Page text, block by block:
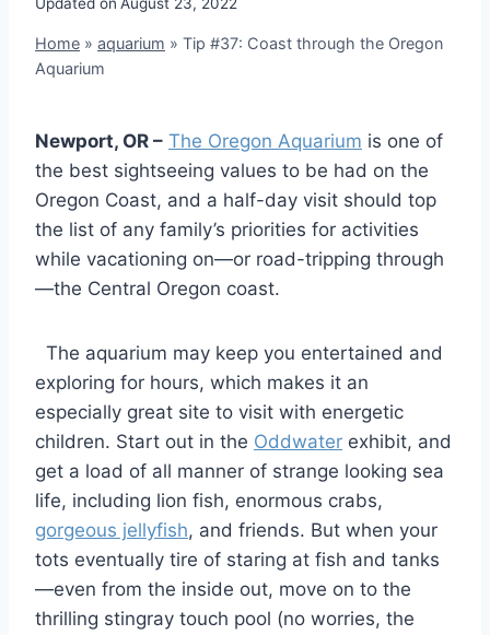
Home » aquarium » Tip #37: Coast through the Oregon
Aquarium
Newport, OR – The Oregon Aquarium is one of
the best sightseeing values to be had on the
Oregon Coast, and a half-day visit should top
the list of any family’s priorities for activities
while vacationing on—or road-tripping through
—the Central Oregon coast.
The aquarium may keep you entertained and
exploring for hours, which makes it an
especially great site to visit with energetic
children. Start out in the Oddwater exhibit, and
get a load of all manner of strange looking sea
life, including lion fish, enormous crabs,
gorgeous jellyfish, and friends. But when your
tots eventually tire of staring at fish and tanks
—even from the inside out, move on to the
thrilling stingray touch pool (no worries, the